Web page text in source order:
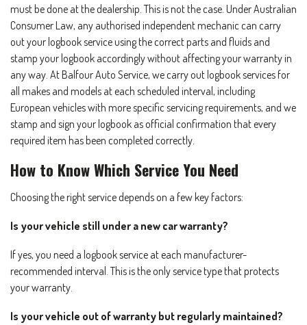
must be done at the dealership. This is not the case. Under Australian
Consumer Law, any authorised independent mechanic can carry
out your logbook service using the correct parts and fluids and
stamp your logbook accordingly without affecting your warranty in
any way. At Balfour Auto Service, we carry out logbook services for
all makes and models at each scheduled interval, including
European vehicles with more specific servicing requirements, and we
stamp and sign your logbook as official confirmation that every
required item has been completed correctly.
How to Know Which Service You Need
Choosing the right service depends on a few key factors:
Is your vehicle still under a new car warranty?
If yes, you need a logbook service at each manufacturer-
recommended interval. This is the only service type that protects
your warranty.
Is your vehicle out of warranty but regularly maintained?